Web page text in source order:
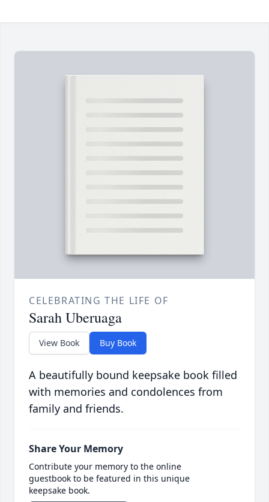
CELEBRATING THE LIFE OF
Sarah Uberuaga
View Book Buy Book
A beautifully bound keepsake book filled
with memories and condolences from
family and friends.
Share Your Memory
Contribute your memory to the online
guestbook to be featured in this unique
keepsake book.